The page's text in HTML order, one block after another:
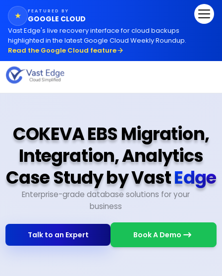
★ FEATURED BY
GOOGLE CLOUD
Vast Edge's live recovery interface for cloud backups
highlighted in the latest Google Cloud Weekly Roundup.
Read the Google Cloud feature
COKEVA EBS Migration,
Integration, Analytics
Case Study by VastEdge
Enterprise-grade database solutions for your
business
Talk to an Expert Book A Demo